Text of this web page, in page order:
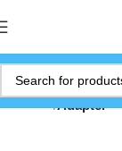
Home Adapter